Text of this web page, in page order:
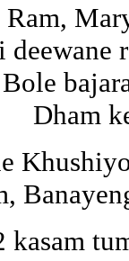
deewane
Dham